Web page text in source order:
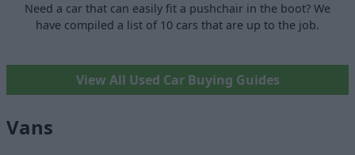
Need a car that can easily fit a pushchair in the boot? We
have compiled a list of 10 cars that are up to the job.
View All Used Car Buying Guides
Vans